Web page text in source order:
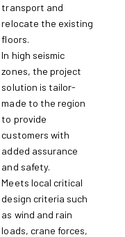
transport and
relocate the existing
floors.
In high seismic
zones, the project
solution is tailor-
made to the region
to provide
customers with
added assurance
and safety.
Meets local critical
design criteria such
as wind and rain
loads, crane forces,